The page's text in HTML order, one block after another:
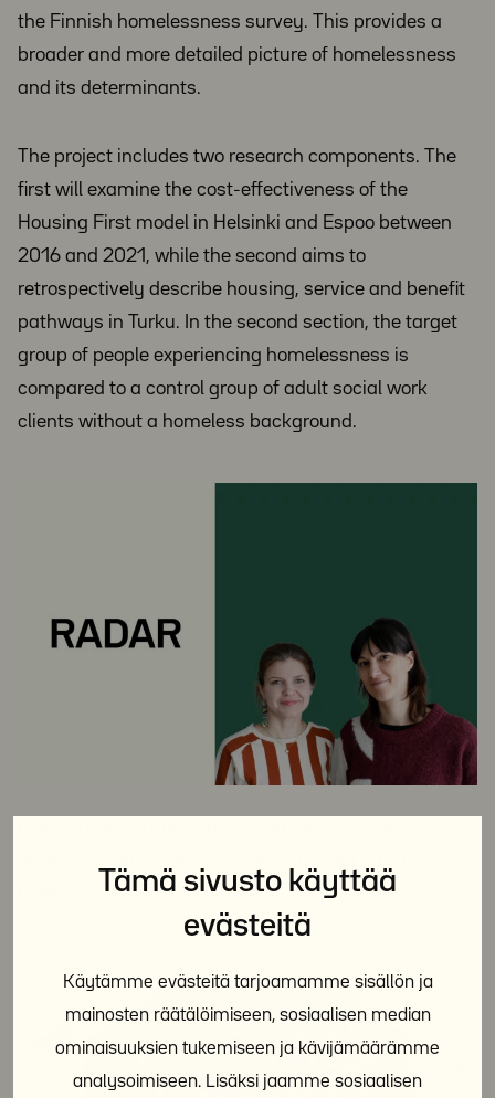
Tämä sivusto käyttää
evästeitä
Käytämme evästeitä tarjoamamme sisällön ja
mainosten räätälöimiseen, sosiaalisen median
ominaisuuksien tukemiseen ja kävijämäärämme
analysoimiseen. Lisäksi jaamme sosiaalisen
the Finnish homelessness survey. This provides a
broader and more detailed picture of homelessness
and its determinants.
The project includes two research components. The
first will examine the cost-effectiveness of the
Housing First model in Helsinki and Espoo between
2016 and 2021, while the second aims to
retrospectively describe housing, service and benefit
pathways in Turku. In the second section, the target
group of people experiencing homelessness is
compared to a control group of adult social work
clients without a homeless background.
new level